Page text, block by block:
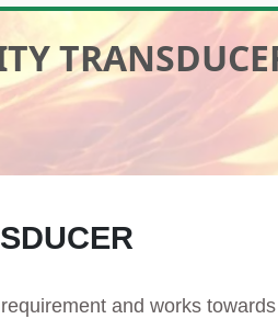
and works